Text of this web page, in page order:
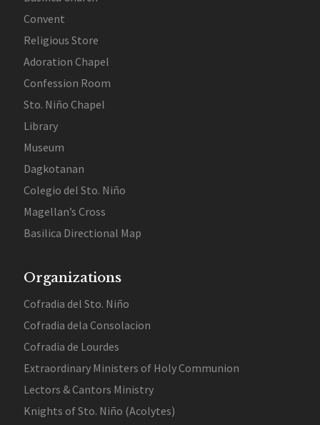
Convent
Religious Store
Adoration Chapel
Confession Room
Sto. Niño Chapel
Library
Museum
Dagkotanan
Colegio del Sto. Niño
Magellan’s Cross
Basilica Directional Map
Organizations
Cofradia del Sto. Niño
Cofradia dela Consolacion
Cofradia de Lourdes
Extraordinary Ministers of Holy Communion
Lectors & Cantors Ministry
Knights of Sto. Niño (Acolytes)